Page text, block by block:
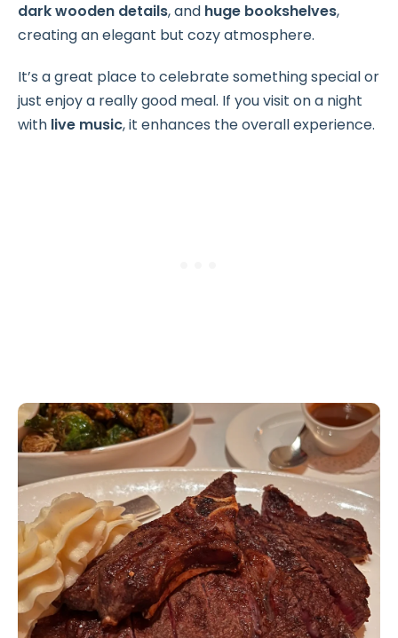
dark wooden details, and huge bookshelves,
creating an elegant but cozy atmosphere.
It’s a great place to celebrate something special or
just enjoy a really good meal. If you visit on a night
with live music, it enhances the overall experience.